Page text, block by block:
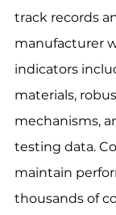
track records
manufacturer
indicators
materials,
mechanisms,
testing data.
maintain
thousands of